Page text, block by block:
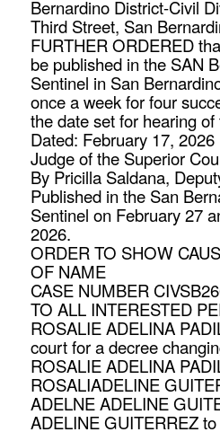
Bernardino District-Civil
Third Street, San
FURTHER ORDERED
be published in the SAN
Sentinel in San
once a week for four
the date set for hearing of
Dated: February 17, 2026
Judge of the Superior
By Pricilla Saldana,
Published in the San
Sentinel on February 27
2026.
ORDER TO SHOW
OF NAME
CASE NUMBER
TO ALL INTERESTED
ROSALIE ADELINA
court for a decree
ROSALIE ADELINA
ROSALIADELINE
ADELNE ADELINE
ADELINE GUITERREZ